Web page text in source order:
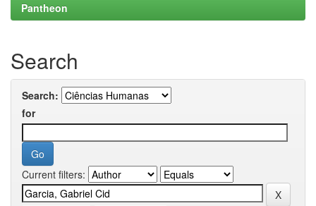
Pantheon
Search
Search:
for
Current filters: